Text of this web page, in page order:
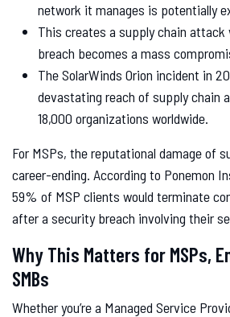
network it manages is potentially
This creates a supply chain attack
breach becomes a mass
The SolarWinds Orion incident in
devastating reach of supply chain
18,000 organizations worldwide.
For MSPs, the reputational damage of
career-ending. According to Ponemon
59% of MSP clients would terminate
after a security breach involving their
Why This Matters for MSPs,
SMBs
Whether you’re a Managed Service